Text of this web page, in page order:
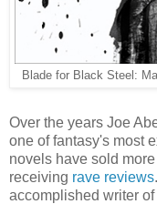
Blade for Black Steel:
Over the years Joe
one of fantasy's most
novels have sold
receiving rave reviews
accomplished writer